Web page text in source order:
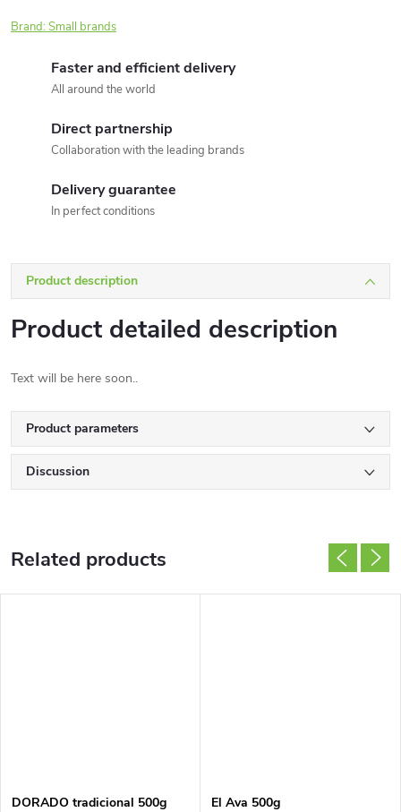
Brand:Small brands
Faster and efficient delivery
All around the world
Direct partnership
Collaboration with the leading brands
Delivery guarantee
In perfect conditions
Product description
Product detailed description
Text will be here soon..
Product parameters
Discussion
Related products
DORADO tradicional 500g El Ava 500g